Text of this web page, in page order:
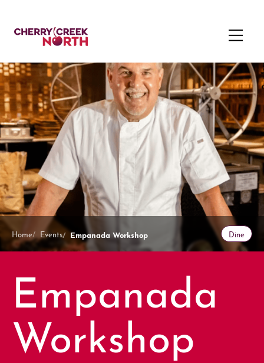
Home Events Empanada Workshop Dine
Empanada
Workshop